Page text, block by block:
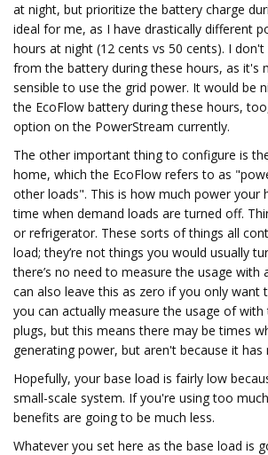
at night, but prioritize the battery charge
ideal for me, as I have drastically different
hours at night (12 cents vs 50 cents). I
from the battery during these hours, as it's
sensible to use the grid power. It would be
the EcoFlow battery during these hours,
option on the PowerStream currently.
The other important thing to configure is
home, which the EcoFlow refers to as
other loads". This is how much power your
time when demand loads are turned off.
or refrigerator. These sorts of things all
load; they’re not things you would usually
there’s no need to measure the usage with
can also leave this as zero if you only want
you can actually measure the usage of
plugs, but this means there may be times
generating power, but aren't because it
Hopefully, your base load is fairly low
small-scale system. If you're using too
benefits are going to be much less.
Whatever you set here as the base load is